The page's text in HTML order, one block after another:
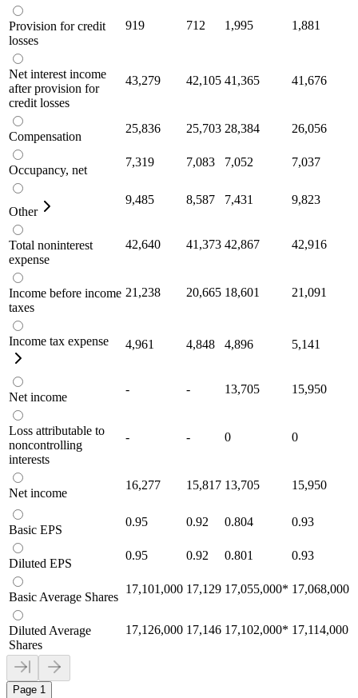
Provision for credit
losses
919 712 1,995 1,881
Net interest income
after provision for
credit losses
43,279 42,105 41,365 41,676
Compensation
25,836 25,703 28,384 26,056
Occupancy, net
7,319 7,083 7,052 7,037
Other
9,485 8,587 7,431 9,823
Total noninterest
expense
42,640 41,373 42,867 42,916
Income before income
taxes
21,238 20,665 18,601 21,091
Income tax expense 4,961 4,848 4,896 5,141
Net income
- - 13,705 15,950
Loss attributable to
noncontrolling
interests
- - 0 0
Net income
16,277 15,817 13,705 15,950
Basic EPS
0.95 0.92 0.804 0.93
Diluted EPS
0.95 0.92 0.801 0.93
Basic Average Shares
17,101,000 17,129 17,055,000* 17,068,000
Diluted Average
Shares
17,126,000 17,146 17,102,000* 17,114,000
Page 1